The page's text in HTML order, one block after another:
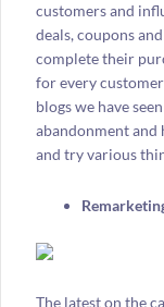
customers and
deals, coupons
complete their
for every
blogs we have
abandonment
and try various
The latest on the